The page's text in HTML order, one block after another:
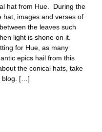
hat from Hue. During the
hat, images and verses of
the leaves such
light is shone on it.
for Hue, as many
epics hail from this
the conical hats, take
blog. […]